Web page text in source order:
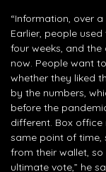
“Information, over
Earlier, people
four weeks, and
now. People want
whether they liked
by the numbers,
before the
different. Box
same point of time,
from their wallet,
ultimate vote,” he